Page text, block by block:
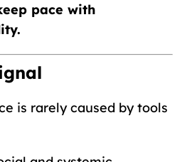
pace with
is rarely caused by tools